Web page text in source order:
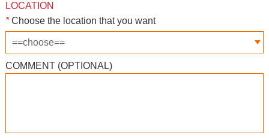
LOCATION
*Choose the location that you want
COMMENT (OPTIONAL)